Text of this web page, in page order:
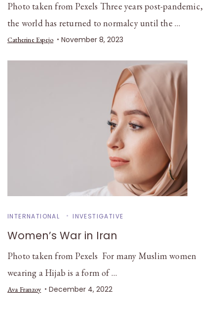
Photo taken from Pexels Three years post-pandemic,
the world has returned to normalcy until the …
Catherine Espejo November 8, 2023
INTERNATIONAL INVESTIGATIVE
Women’s War in Iran
Photo taken from Pexels For many Muslim women
wearing a Hijab is a form of …
Ava Franzoy December 4, 2022